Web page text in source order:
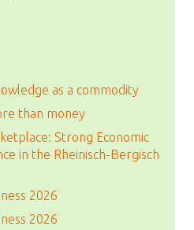
as a commodity
than money
Strong Economic
in the Rheinisch-Bergisch
2026
2026